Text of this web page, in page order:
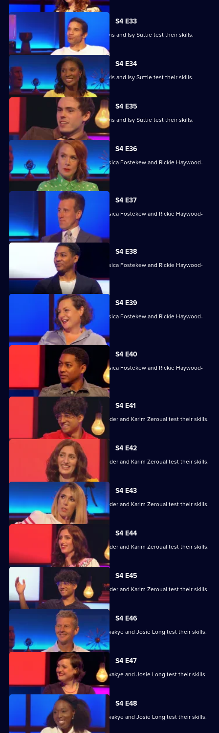
S4 E33
David James, Rhys James, Denise Lewis and Isy Suttie test their skills.
S4 E34
David James, Rhys James, Denise Lewis and Isy Suttie test their skills.
S4 E35
David James, Rhys James, Denise Lewis and Isy Suttie test their skills.
S4 E36
With Sara Barron, Anton Du Beke, Jessica Fostekew and Rickie Haywood-
Williams.
S4 E37
With Sara Barron, Anton Du Beke, Jessica Fostekew and Rickie Haywood-
Williams.
S4 E38
With Sara Barron, Anton Du Beke, Jessica Fostekew and Rickie Haywood-
Williams.
S4 E39
With Sara Barron, Anton Du Beke, Jessica Fostekew and Rickie Haywood-
S4 E40
With Sara Barron, Anton Du Beke, Jessica Fostekew and Rickie Haywood-
S4 E41
Alex Jones, Jessica Knappett, Rob Rinder and Karim Zeroual test their skills.
S4 E42
Alex Jones, Jessica Knappett, Rob Rinder and Karim Zeroual test their skills.
S4 E43
Alex Jones, Jessica Knappett, Rob Rinder and Karim Zeroual test their skills.
S4 E44
Alex Jones, Jessica Knappett, Rob Rinder and Karim Zeroual test their skills.
S4 E45
Alex Jones, Jessica Knappett, Rob Rinder and Karim Zeroual test their skills.
S4 E46
Steve Cram, Lloyd Griffith, Jeanette Kwakye and Josie Long test their skills.
S4 E47
Steve Cram, Lloyd Griffith, Jeanette Kwakye and Josie Long test their skills.
S4 E48
Steve Cram, Lloyd Griffith, Jeanette Kwakye and Josie Long test their skills.